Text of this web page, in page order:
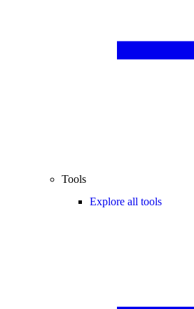
Tools
Explore all tools